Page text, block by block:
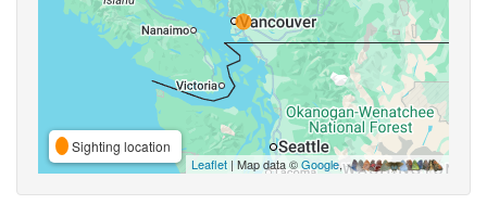
Sighting location
Leaflet | Map data ©Google,